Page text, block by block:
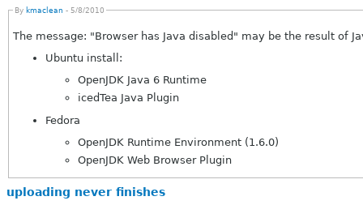
By kmaclean - 5/8/2010
The message: "Browser has Java disabled" may be the result of
Ubuntu install:
OpenJDK Java 6 Runtime
icedTea Java Plugin
Fedora
OpenJDK Runtime Environment (1.6.0)
OpenJDK Web Browser Plugin
uploading never finishes